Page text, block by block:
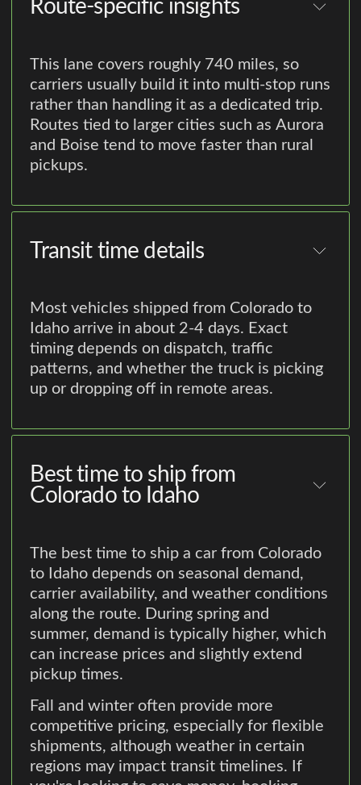
Route-specific insights
This lane covers roughly 740 miles, so
carriers usually build it into multi-stop runs
rather than handling it as a dedicated trip.
Routes tied to larger cities such as Aurora
and Boise tend to move faster than rural
pickups.
Transit time details
Most vehicles shipped from Colorado to
Idaho arrive in about 2-4 days. Exact
timing depends on dispatch, traffic
patterns, and whether the truck is picking
up or dropping off in remote areas.
Best time to ship from
Colorado to Idaho
The best time to ship a car from Colorado
to Idaho depends on seasonal demand,
carrier availability, and weather conditions
along the route. During spring and
summer, demand is typically higher, which
can increase prices and slightly extend
pickup times.
Fall and winter often provide more
competitive pricing, especially for flexible
shipments, although weather in certain
regions may impact transit timelines. If